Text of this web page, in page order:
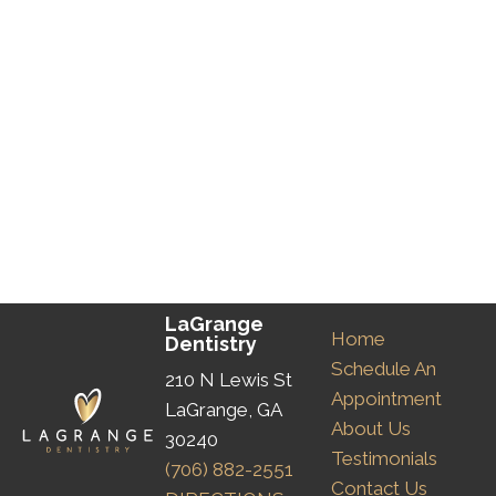
LaGrange
Dentistry
210 N Lewis St
LaGrange, GA
30240
(706) 882-2551
Home
Schedule An
Appointment
About Us
Testimonials
Contact Us